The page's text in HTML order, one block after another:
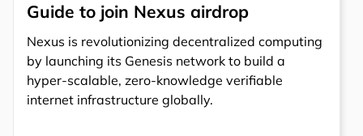
Guide to join Nexus airdrop
Nexus is revolutionizing decentralized computing
by launching its Genesis network to build a
hyper-scalable, zero-knowledge verifiable
internet infrastructure globally.